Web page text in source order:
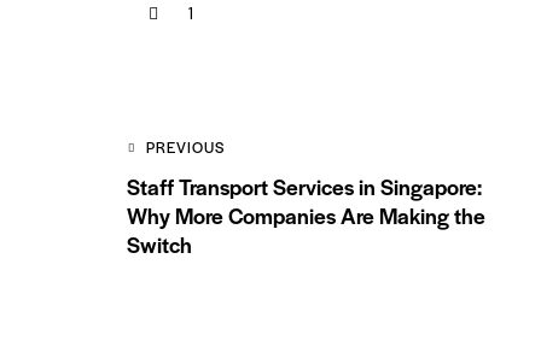
1
PREVIOUS
Staff Transport Services in Singapore:
Why More Companies Are Making the
Switch